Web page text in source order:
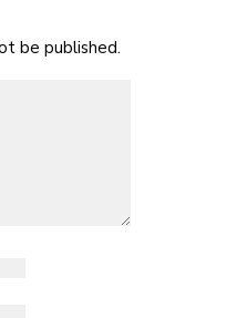
be published.